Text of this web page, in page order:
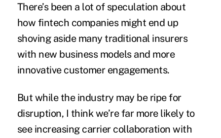
There’s been a lot of speculation about
how fintech companies might end up
shoving aside many traditional insurers
with new business models and more
innovative customer engagements.
But while the industry may be ripe for
disruption, I think we’re far more likely to
see increasing carrier collaboration with